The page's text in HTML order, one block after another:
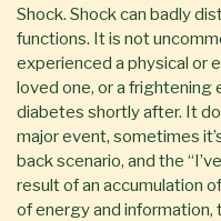
Shock. Shock can badly
functions. It is not
experienced a physical or
loved one, or a
diabetes shortly after. It
major event, sometimes
back scenario, and the
result of an accumulation
of energy and